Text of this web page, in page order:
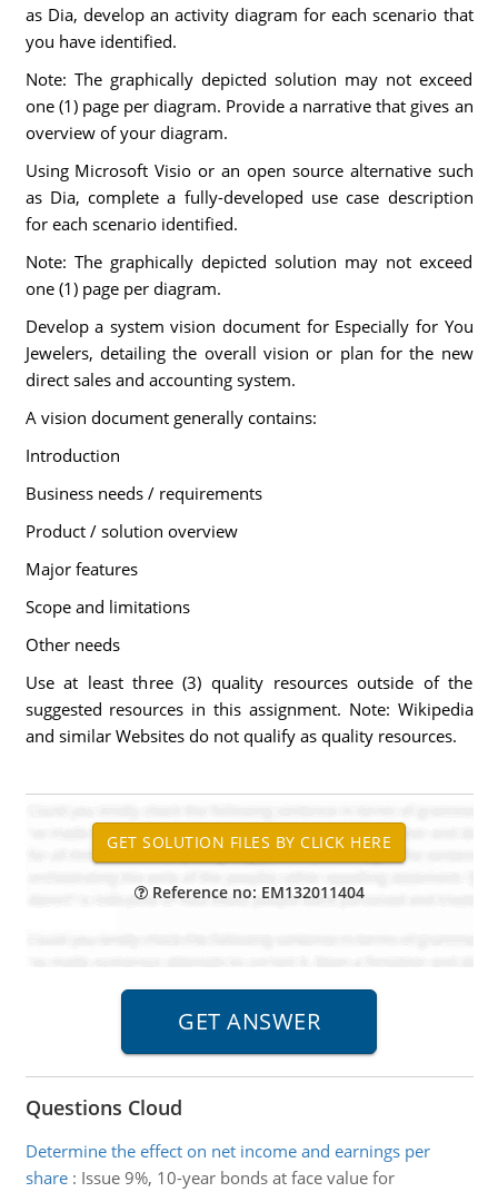
as Dia, develop an activity diagram for each scenario that
you have identified.
Note: The graphically depicted solution may not exceed
one (1) page per diagram. Provide a narrative that gives an
overview of your diagram.
Using Microsoft Visio or an open source alternative such
as Dia, complete a fully-developed use case description
for each scenario identified.
Note: The graphically depicted solution may not exceed
one (1) page per diagram.
Develop a system vision document for Especially for You
Jewelers, detailing the overall vision or plan for the new
direct sales and accounting system.
A vision document generally contains:
Introduction
Business needs / requirements
Product / solution overview
Major features
Scope and limitations
Other needs
Use at least three (3) quality resources outside of the
suggested resources in this assignment. Note: Wikipedia
and similar Websites do not qualify as quality resources.
Reference no: EM132011404
Questions Cloud
Determine the effect on net income and earnings per
share: Issue 9%, 10-year bonds at face value for